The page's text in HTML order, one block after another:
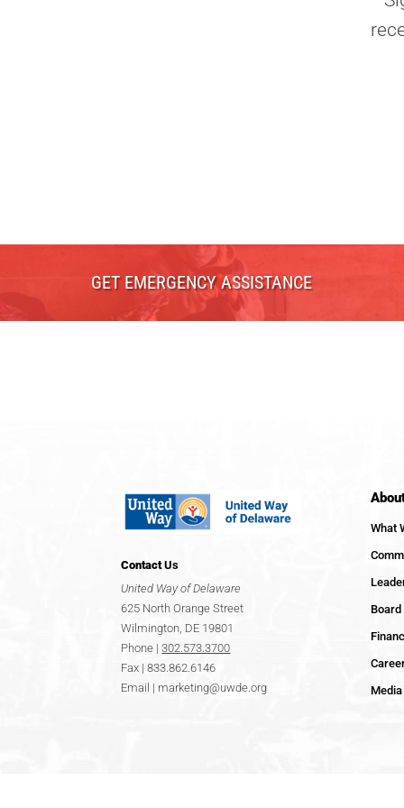
GET EMERGENCY ASSISTANCE
ContactUs
United Way of Delaware
625 North Orange Street
Wilmington, DE 19801
Phone |302.573.3700
Fax | 833.862.6146
Email | marketing@uwde.org
What